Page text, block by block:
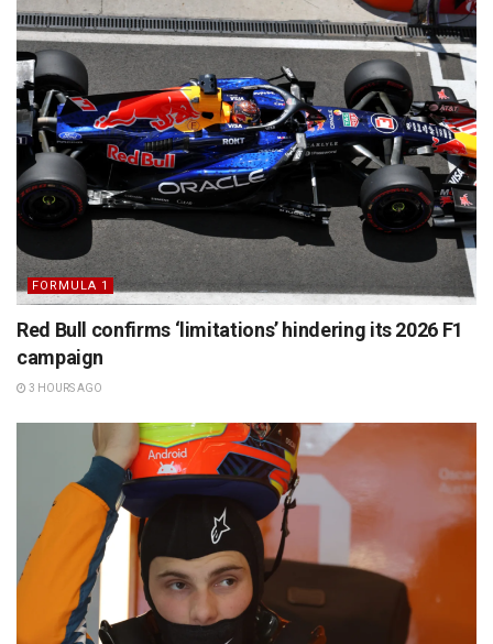
FORMULA 1
Red Bull confirms ‘limitations’ hindering its 2026 F1
campaign
3 HOURS AGO